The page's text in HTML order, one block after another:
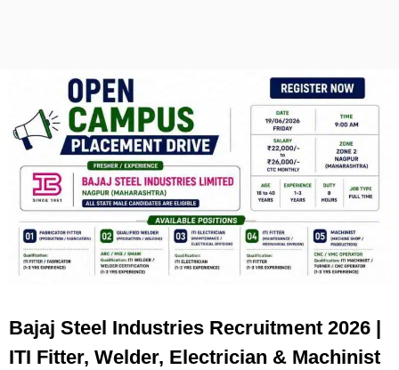
Bajaj Steel Industries Recruitment 2026 |
ITI Fitter, Welder, Electrician & Machinist